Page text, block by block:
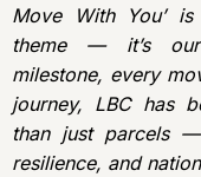
Move With You’
theme — it’s
milestone, every
journey, LBC has
than just parcels
resilience, and